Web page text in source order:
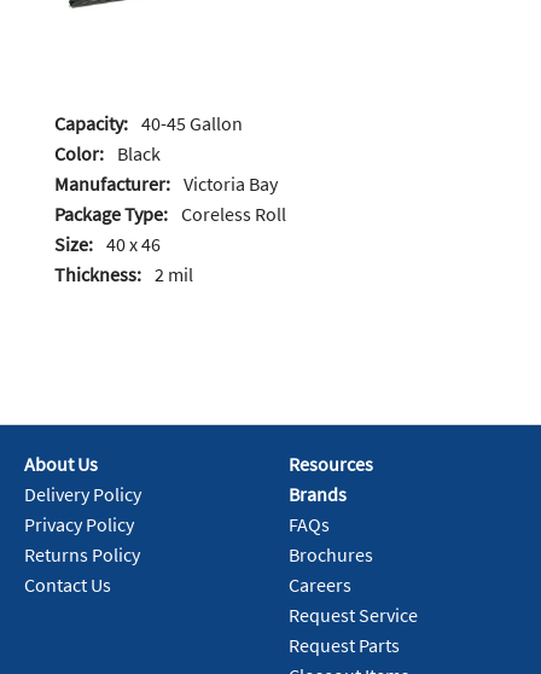
Capacity: 40-45 Gallon
Color: Black
Manufacturer: Victoria Bay
Package Type: Coreless Roll
Size: 40 x 46
Thickness: 2 mil
About Us
Delivery Policy
Privacy Policy
Returns Policy
Contact Us
Resources
Brands
FAQs
Brochures
Careers
Request Service
Request Parts